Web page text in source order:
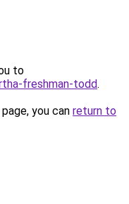
to
freshman-todd.
you can return to